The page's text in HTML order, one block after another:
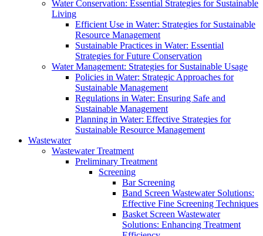
Water Conservation: Essential Strategies for Sustainable
Living
Efficient Use in Water: Strategies for Sustainable
Resource Management
Sustainable Practices in Water: Essential
Strategies for Future Conservation
Water Management: Strategies for Sustainable Usage
Policies in Water: Strategic Approaches for
Sustainable Management
Regulations in Water: Ensuring Safe and
Sustainable Management
Planning in Water: Effective Strategies for
Sustainable Resource Management
Wastewater
Wastewater Treatment
Preliminary Treatment
Screening
Bar Screening
Band Screen Wastewater Solutions:
Effective Fine Screening Techniques
Basket Screen Wastewater
Solutions: Enhancing Treatment